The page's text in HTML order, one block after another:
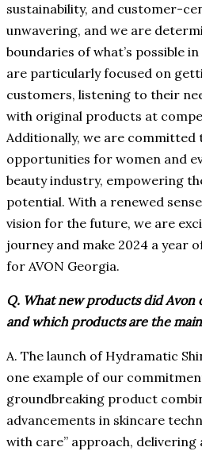
sustainability, and customer-
unwavering, and we are
boundaries of what’s possible
are particularly focused on
customers, listening to their
with original products at
Additionally, we are committed
opportunities for women and
beauty industry, empowering
potential. With a renewed
vision for the future, we are
journey and make 2024 a year
for AVON Georgia.
Q. What new products did Avon
and which products are the
A. The launch of Hydramatic
one example of our
groundbreaking product
advancements in skincare
with care” approach,